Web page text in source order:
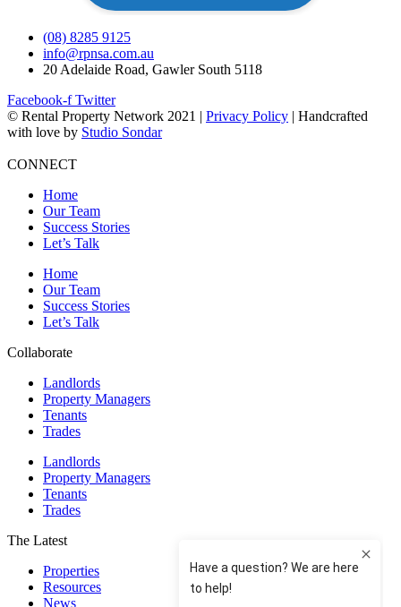
(08) 8285 9125
info@rpnsa.com.au
20 Adelaide Road, Gawler South 5118
Facebook-f Twitter
© Rental Property Network 2021 | Privacy Policy | Handcrafted
with love by Studio Sondar
CONNECT
Home
Our Team
Success Stories
Let’s Talk
Home
Our Team
Success Stories
Let’s Talk
Collaborate
Landlords
Property Managers
Tenants
Trades
Landlords
Property Managers
Tenants
Trades
The Latest
Properties
Resources
News